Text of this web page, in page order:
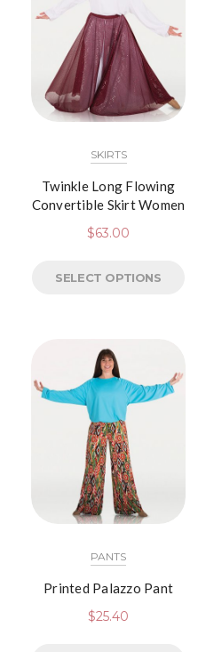
SKIRTS
Twinkle Long Flowing
Convertible Skirt Women
$63.00
SELECT OPTIONS
PANTS
Printed Palazzo Pant
$25.40